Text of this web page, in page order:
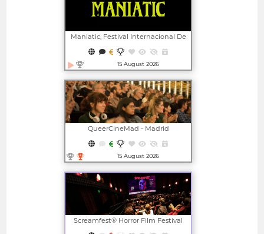
Open in new window
Maniatic, Festival Internacional De
15 August 2026
Open in new window
QueerCineMad - Madrid
15 August 2026
Screamfest® Horror Film Festival